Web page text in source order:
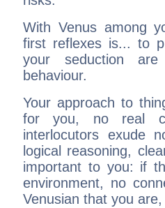
With Venus among
first reflexes is... to
your seduction
behaviour.
Your approach to
for you, no real
interlocutors exude
logical reasoning,
important to you: if
environment, no
Venusian that you